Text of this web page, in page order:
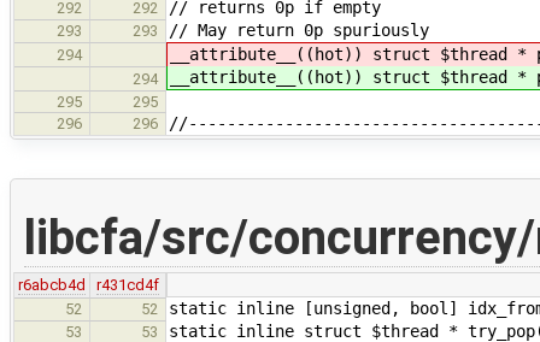
292
292 // returns 0p if empty
293 293 // May return 0p spuriously
294 __attribute__((hot)) struct $thread *
294 __attribute__((hot)) struct $thread *
295
295
296
296
libcfa/src/
r6abcb4d
r431cd4f
52
52 static inline [unsigned, bool]
53 53 static inline struct $thread *